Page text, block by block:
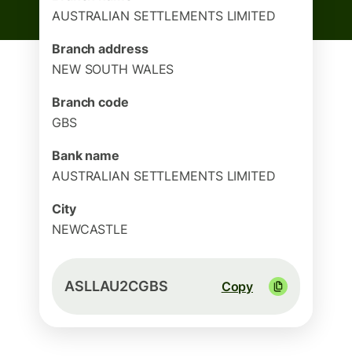
AUSTRALIAN SETTLEMENTS LIMITED
Branch address
NEW SOUTH WALES
Branch code
GBS
Bank name
AUSTRALIAN SETTLEMENTS LIMITED
City
NEWCASTLE
ASLLAU2CGBS Copy